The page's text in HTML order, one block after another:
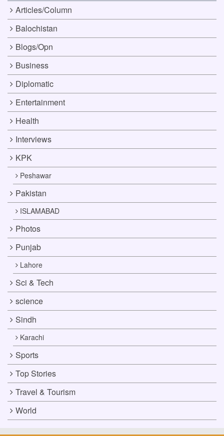
Articles/Column
Balochistan
Blogs/Opn
Business
Diplomatic
Entertainment
Health
Interviews
KPK
Peshawar
Pakistan
ISLAMABAD
Photos
Punjab
Lahore
Sci & Tech
science
Sindh
Karachi
Sports
Top Stories
Travel & Tourism
World